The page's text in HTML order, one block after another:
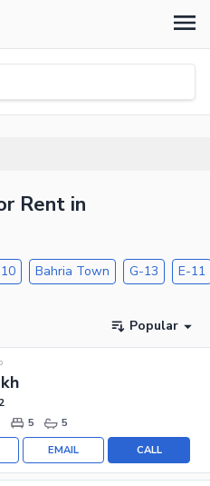
Rent in
Bahria Town G-13 E-11
Popular
5 5
CALL
EMAIL